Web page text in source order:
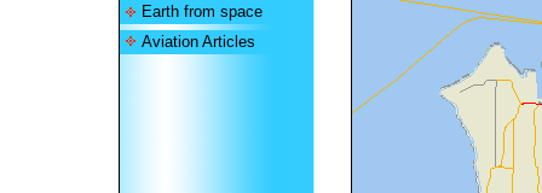
Earth from space
Aviation Articles